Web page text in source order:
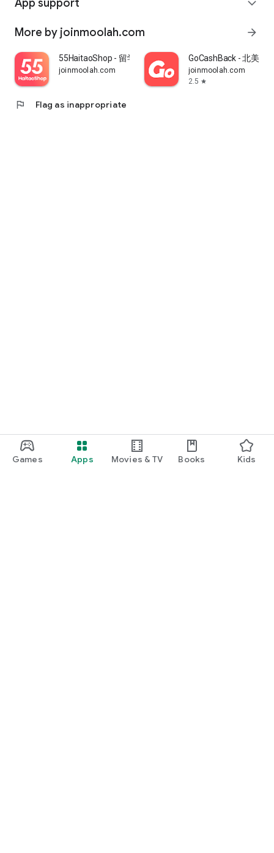
Games Apps Movies & TV Books Kids
App support expand_more
More by joinmoolah.com arrow_forward
55HaitaoShop - 留学生海外购物省钱指南
joinmoolah.com
GoCashBack - 北美返
joinmoolah.com
2.5 star
flag Flag as inappropriate